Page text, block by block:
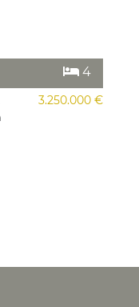
4
3.250.000 €